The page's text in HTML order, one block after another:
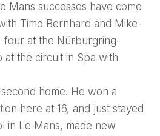
Mans successes have come
Timo Bernhard and Mike
four at the Nürburgring-
at the circuit in Spa with
home. He won a
here at 16, and just stayed
in Le Mans, made new